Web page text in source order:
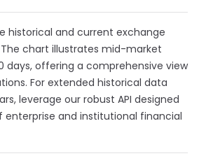
historical and current exchange
The chart illustrates mid-market
days, offering a comprehensive view
For extended historical data
leverage our robust API designed
and institutional financial